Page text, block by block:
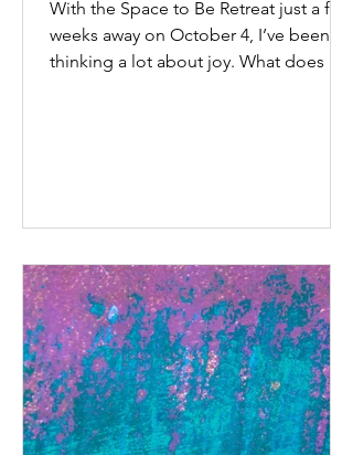
With the Space to Be Retreat just a few
weeks away on October 4, I’ve been
thinking a lot about joy. What does it